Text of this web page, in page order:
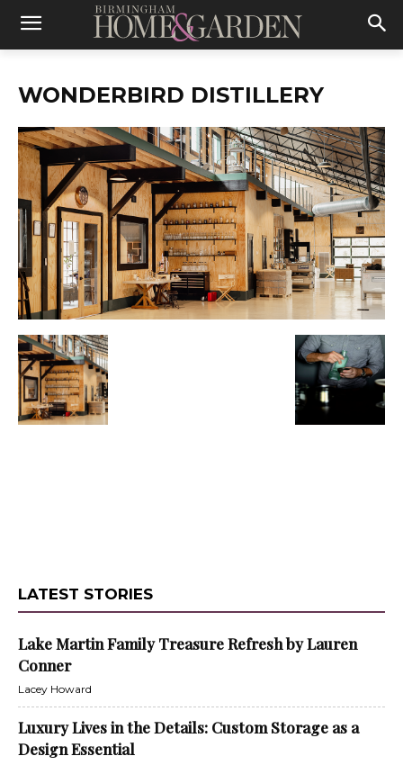
WONDERBIRD DISTILLERY
LATEST STORIES
Lake Martin Family Treasure Refresh by Lauren
Conner
Lacey Howard
Luxury Lives in the Details: Custom Storage as a
Design Essential